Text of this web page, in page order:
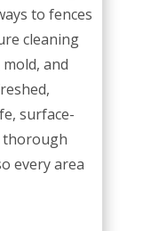
to fences
cleaning
and
surface-
thorough
every area